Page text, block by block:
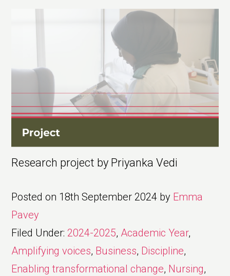
Research project by Priyanka Vedi
Posted on 18th September 2024 by Emma
Pavey
Filed Under: 2024-2025, Academic Year,
Amplifying voices, Business, Discipline,
Enabling transformational change, Nursing,